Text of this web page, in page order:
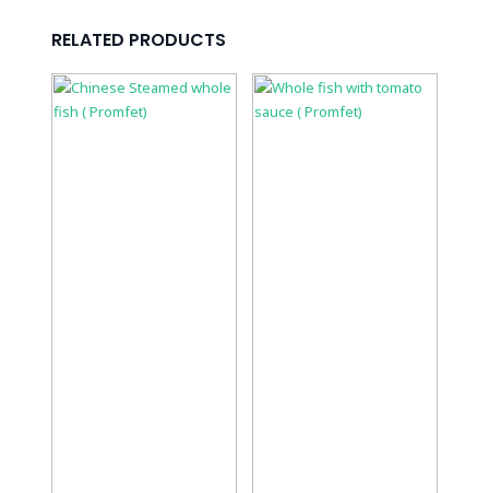
RELATED PRODUCTS